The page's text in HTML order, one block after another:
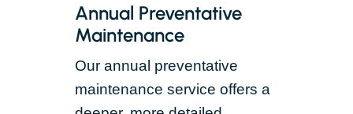
Annual Preventative
Maintenance
Our annual preventative
maintenance service offers a